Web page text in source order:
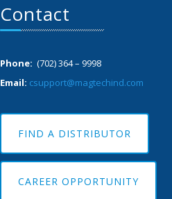
Contact
Phone: (702) 364 – 9998
Email: csupport@magtechind.com
FIND A DISTRIBUTOR
CAREER OPPORTUNITY